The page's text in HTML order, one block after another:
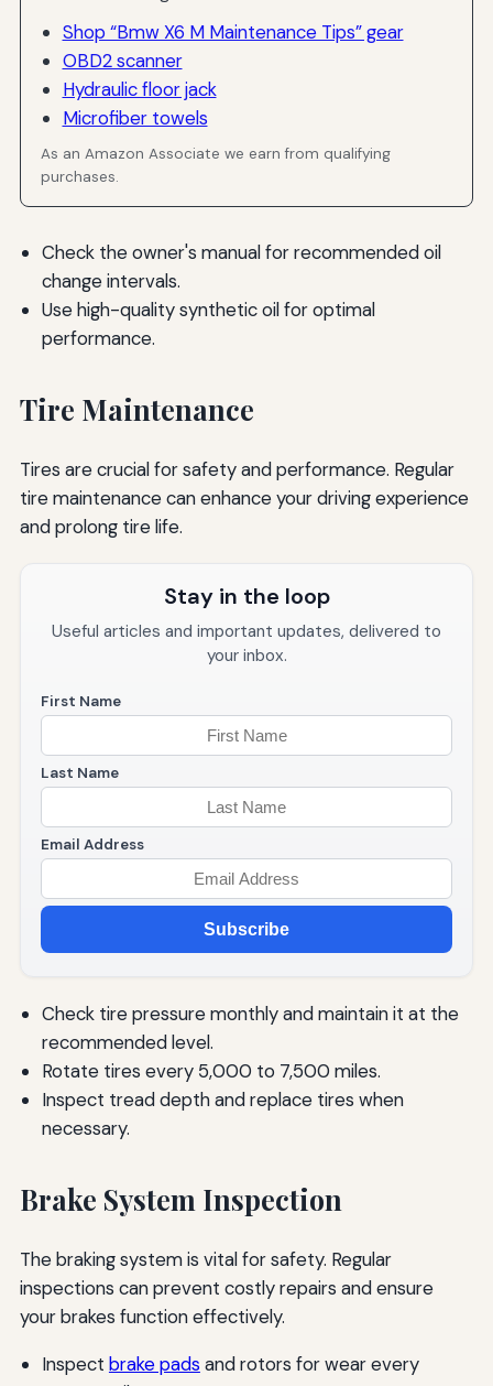
Shop “Bmw X6 M Maintenance Tips” gear
OBD2 scanner
Hydraulic floor jack
Microfiber towels
As an Amazon Associate we earn from qualifying
purchases.
Check the owner's manual for recommended oil
change intervals.
Use high-quality synthetic oil for optimal
performance.
Tire Maintenance
Tires are crucial for safety and performance. Regular
tire maintenance can enhance your driving experience
and prolong tire life.
Stay in the loop
Useful articles and important updates, delivered to
your inbox.
First Name
Last Name
Email Address
Subscribe
Check tire pressure monthly and maintain it at the
recommended level.
Rotate tires every 5,000 to 7,500 miles.
Inspect tread depth and replace tires when
necessary.
Brake System Inspection
The braking system is vital for safety. Regular
inspections can prevent costly repairs and ensure
your brakes function effectively.
Inspect brake pads and rotors for wear every